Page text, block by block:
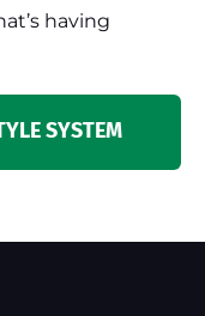
having
SYSTEM